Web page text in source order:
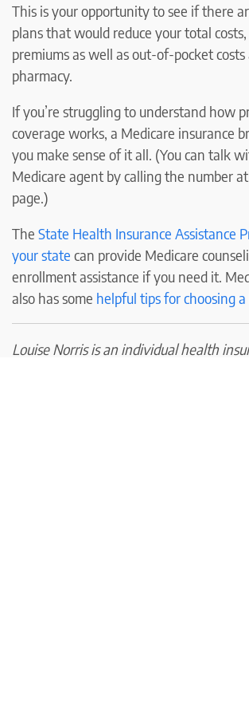
This is your opportunity to see if there
plans that would reduce your total
premiums as well as out-of-pocket
pharmacy.
If you’re struggling to understand how
coverage works, a Medicare insurance
you make sense of it all. (You can talk
Medicare agent by calling the number
page.)
The State Health Insurance Assistance
your state can provide Medicare
enrollment assistance if you need it.
also has some helpful tips for choosing
Louise Norris is an individual health